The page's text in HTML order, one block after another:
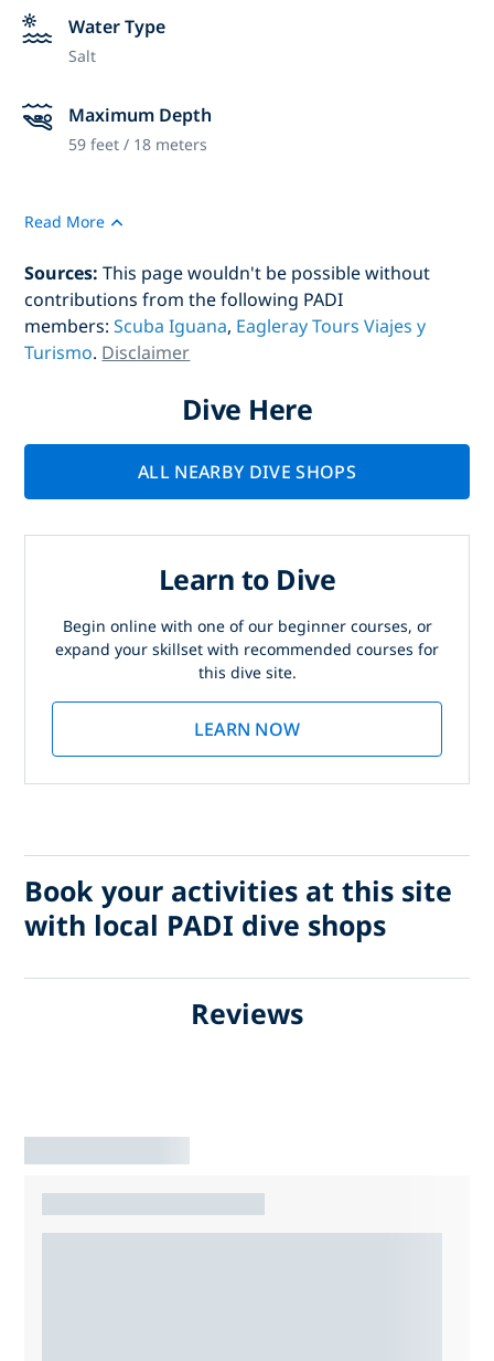
Water Type
Salt
Maximum Depth
59 feet / 18 meters
Read More
Sources: This page wouldn't be possible without
contributions from the following PADI
members:Scuba Iguana, Eagleray Tours Viajes y
Turismo. Disclaimer
Dive Here
ALL NEARBY DIVE SHOPS
Learn to Dive
Begin online with one of our beginner courses, or
expand your skillset with recommended courses for
this dive site.
LEARN NOW
Book your activities at this site
with local PADI dive shops
Reviews